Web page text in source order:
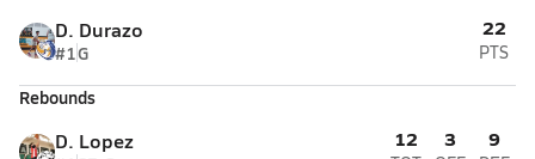
D. Durazo
#1G
22
PTS
Rebounds
D. Lopez 12 3 9